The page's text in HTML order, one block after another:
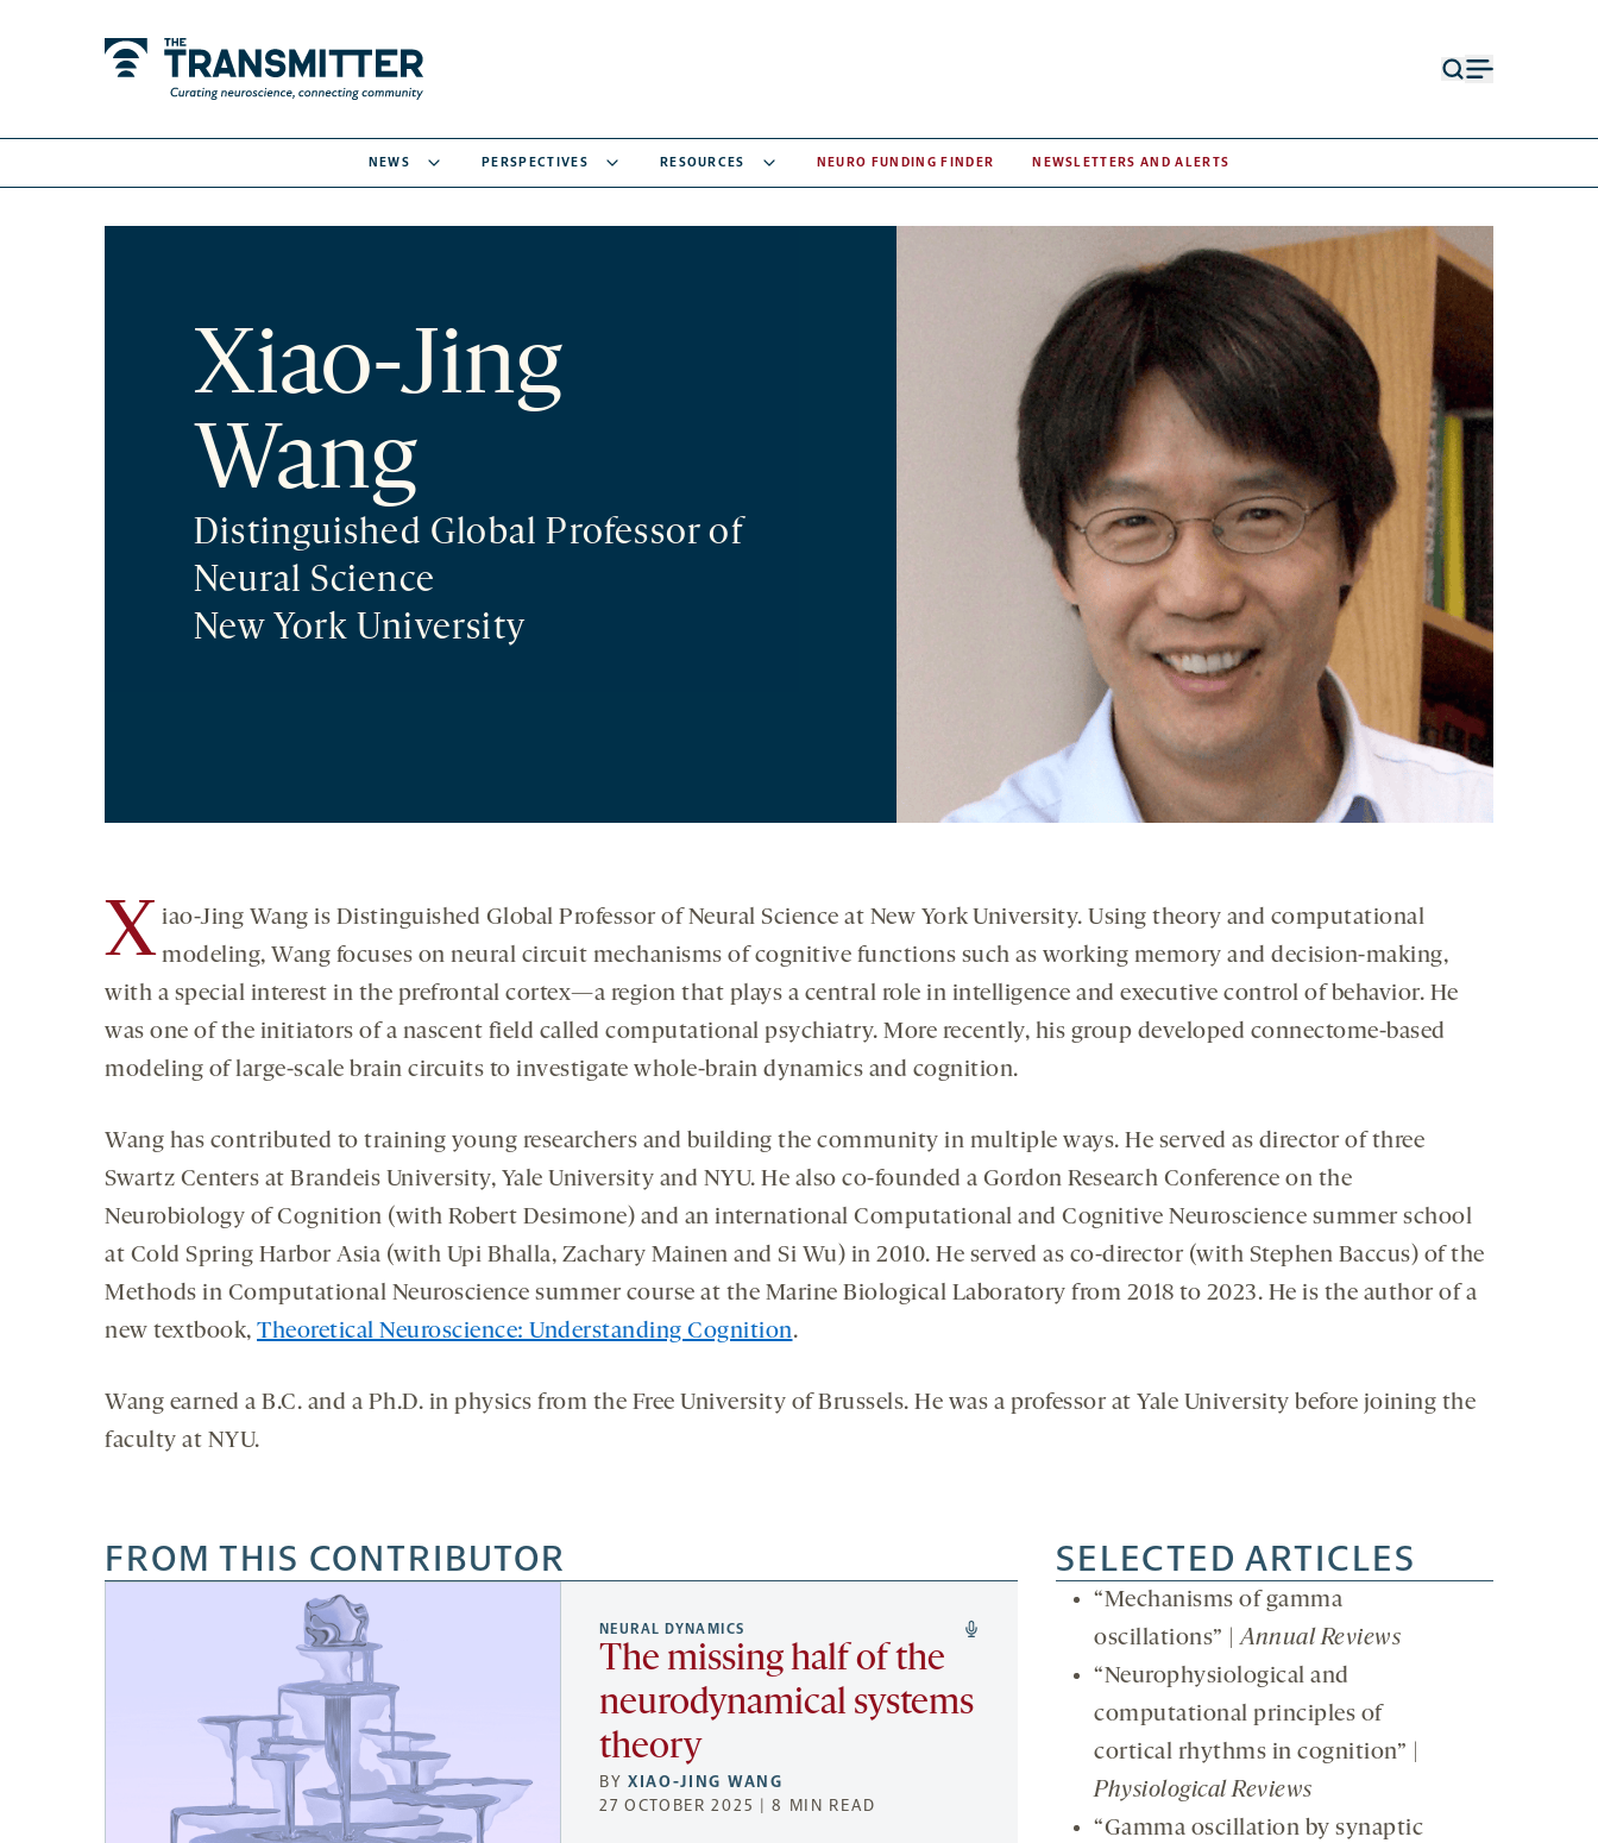
NEWS PERSPECTIVES RESOURCES NEURO FUNDING FINDER NEWSLETTERS AND ALERTS
Xiao-Jing
Wang
Distinguished Global Professor of
Neural Science
New York University
X iao-Jing Wang is Distinguished Global Professor of Neural Science at New York University. Using theory and computational
modeling, Wang focuses on neural circuit mechanisms of cognitive functions such as working memory and decision-making,
with a special interest in the prefrontal cortex—a region that plays a central role in intelligence and executive control of behavior. He
was one of the initiators of a nascent field called computational psychiatry. More recently, his group developed connectome-based
modeling of large-scale brain circuits to investigate whole-brain dynamics and cognition.
Wang has contributed to training young researchers and building the community in multiple ways. He served as director of three
Swartz Centers at Brandeis University, Yale University and NYU. He also co-founded a Gordon Research Conference on the
Neurobiology of Cognition (with Robert Desimone) and an international Computational and Cognitive Neuroscience summer school
at Cold Spring Harbor Asia (with Upi Bhalla, Zachary Mainen and Si Wu) in 2010. He served as co-director (with Stephen Baccus) of the
Methods in Computational Neuroscience summer course at the Marine Biological Laboratory from 2018 to 2023. He is the author of a
new textbook, Theoretical Neuroscience: Understanding Cognition.
Wang earned a B.C. and a Ph.D. in physics from the Free University of Brussels. He was a professor at Yale University before joining the
faculty at NYU.
FROM THIS CONTRIBUTOR
NEURAL DYNAMICS
The missing half of the
neurodynamical systems
theory
BYXIAO-JING WANG
27 OCTOBER 2025 | 8 MIN READ
SELECTED ARTICLES
“Mechanisms of gamma
oscillations” |Annual Reviews
“Neurophysiological and
computational principles of
cortical rhythms in cognition” |
Physiological Reviews
“Gamma oscillation by synaptic